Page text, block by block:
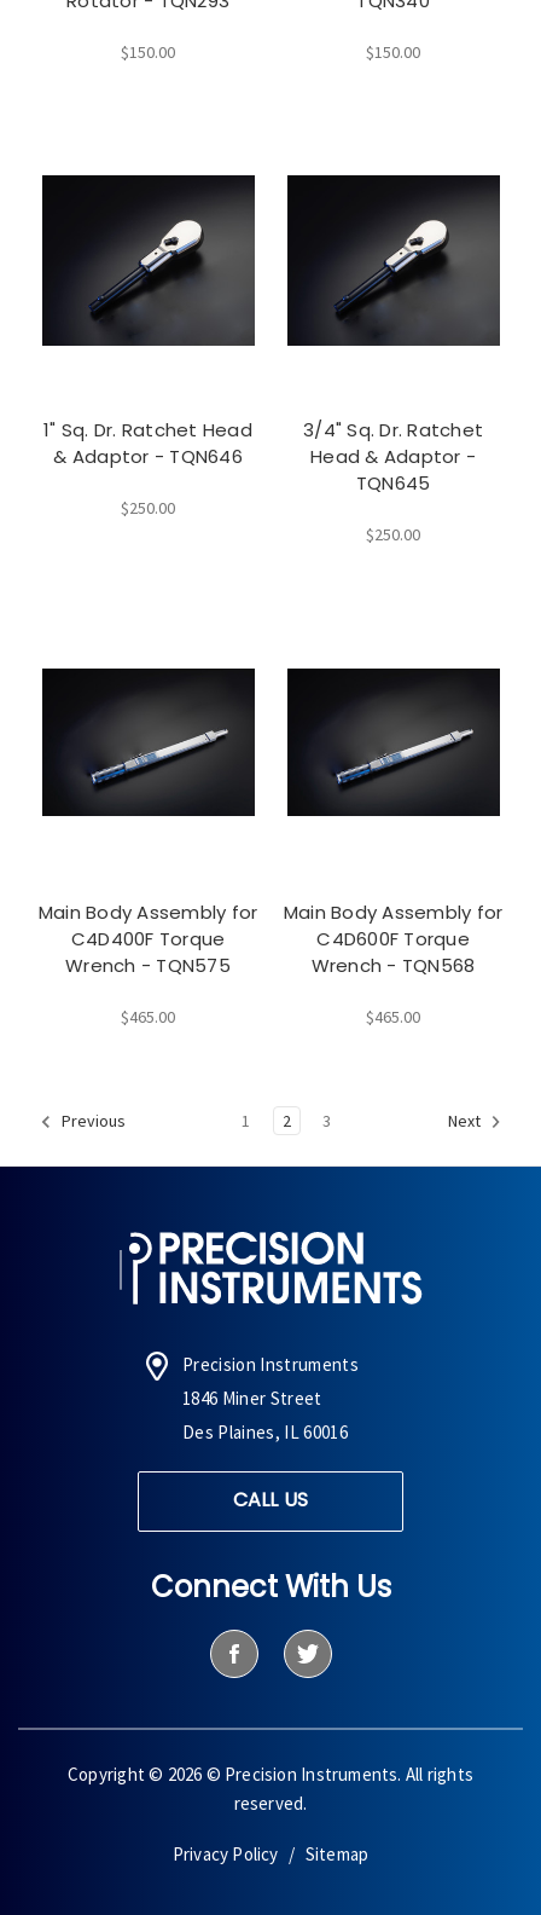
$150.00 $150.00
1" Sq. Dr. Ratchet Head
& Adaptor - TQN646
$250.00
3/4" Sq. Dr. Ratchet
Head & Adaptor -
TQN645
$250.00
Main Body Assembly for
C4D400F Torque
Wrench - TQN575
$465.00
Main Body Assembly for
C4D600F Torque
Wrench - TQN568
$465.00
Previous 1 2 3 Next
Precision Instruments
1846 Miner Street
Des Plaines, IL 60016
CALL US
Connect With Us
Copyright © 2026 © Precision Instruments. All rights
reserved.
Privacy Policy Sitemap